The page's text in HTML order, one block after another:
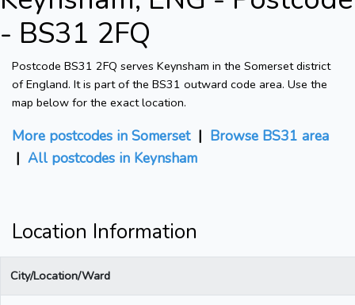
- BS31 2FQ
Postcode BS31 2FQ serves Keynsham in the Somerset district
of England. It is part of the BS31 outward code area. Use the
map below for the exact location.
More postcodes in Somerset| Browse BS31 area
| All postcodes in Keynsham
Location Information
City/Location/Ward